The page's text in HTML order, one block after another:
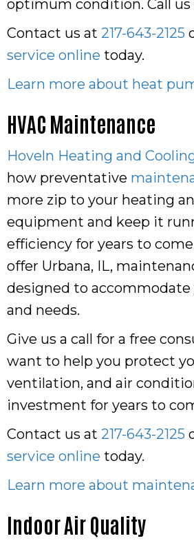
optimum condition. Call us
Contact us at 217-643-2125
service online today.
Learn more about heat
HVAC Maintenance
Hoveln Heating and
how preventative
more zip to your heating
equipment and keep it
efficiency for years to
offer Urbana, IL,
designed to
and needs.
Give us a call for a free
want to help you protect
ventilation, and air
investment for years to
Contact us at 217-643-2125
service online today.
Learn more about
Indoor Air Quality